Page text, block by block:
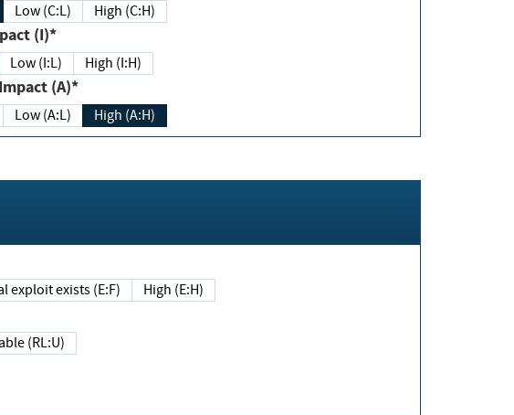
Low (C:L) High (C:H)
Impact (I)*
Low (I:L) High (I:H)
Availability Impact (A)*
Low (A:L) High (A:H)
Functional exploit exists (E:F) High (E:H)
Unavailable (RL:U)